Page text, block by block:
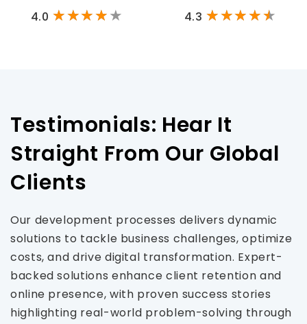
4.0 4.3
Testimonials: Hear It
Straight From Our Global
Clients
Our development processes delivers dynamic
solutions to tackle business challenges, optimize
costs, and drive digital transformation. Expert-
backed solutions enhance client retention and
online presence, with proven success stories
highlighting real-world problem-solving through